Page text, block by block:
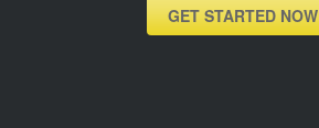
GET STARTED NOW